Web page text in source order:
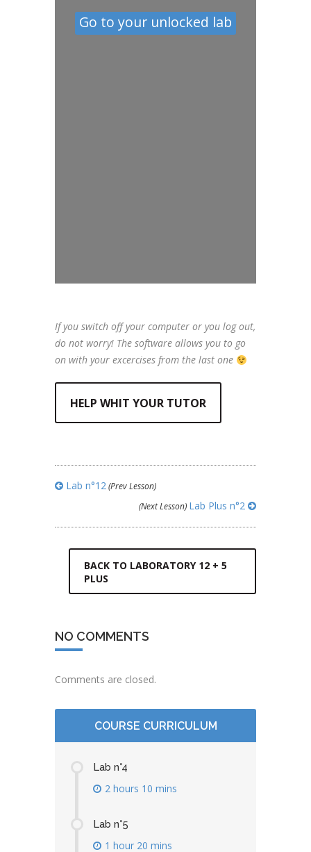
Go to your unlocked lab
If you switch off your computer or you log out,
do not worry! The software allows you to go
on with your excercises from the last one
HELP WHIT YOUR TUTOR
Lab n°12(Prev Lesson)
(Next Lesson) Lab Plus n°2
BACK TO LABORATORY 12 + 5
PLUS
NO COMMENTS
Comments are closed.
COURSE CURRICULUM
Lab n°4
2 hours 10 mins
Lab n°5
1 hour 20 mins